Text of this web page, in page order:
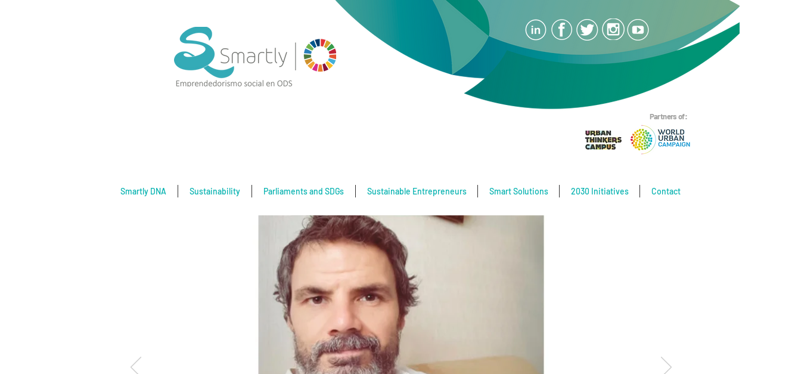
Partners of:
Smartly DNA Sustainability Parliaments and SDGs Sustainable Entrepreneurs Smart Solutions 2030 Initiatives Contact